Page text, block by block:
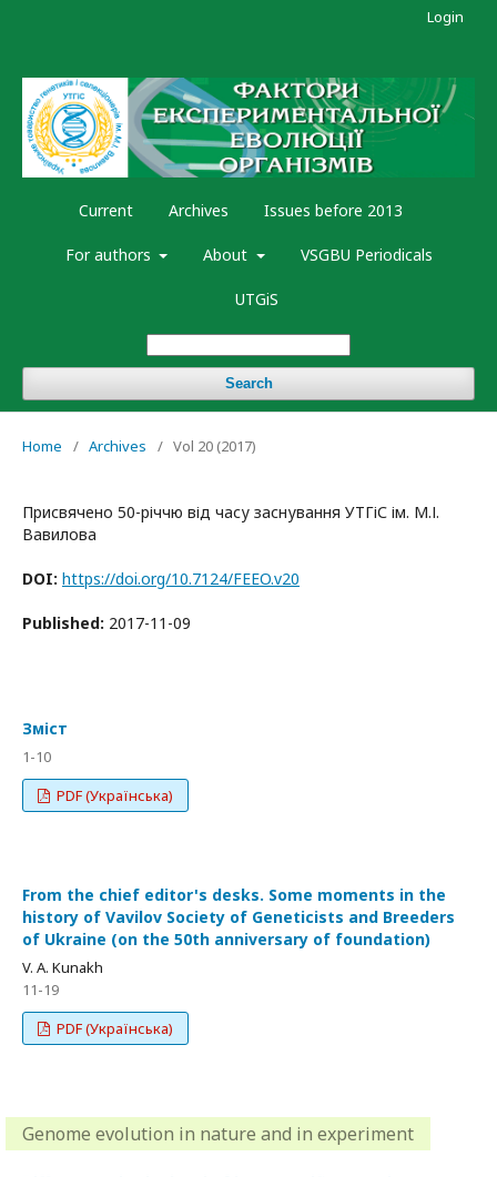
Current Archives Issues before 2013
For authors About VSGBU Periodicals
UTGiS
Search
Login
Home / Archives / Vol 20 (2017)
Присвячено 50-річчю від часу заснування УТГіС ім. М.І.
Вавилова
DOI: https://doi.org/10.7124/FEEO.v20
Published: 2017-11-09
Зміст
1-10
PDF (Українська)
From the chief editor's desks. Some moments in the
history of Vavilov Society of Geneticists and Breeders
of Ukraine (on the 50th anniversary of foundation)
V. A. Kunakh
11-19
PDF (Українська)
Genome evolution in nature and in experiment